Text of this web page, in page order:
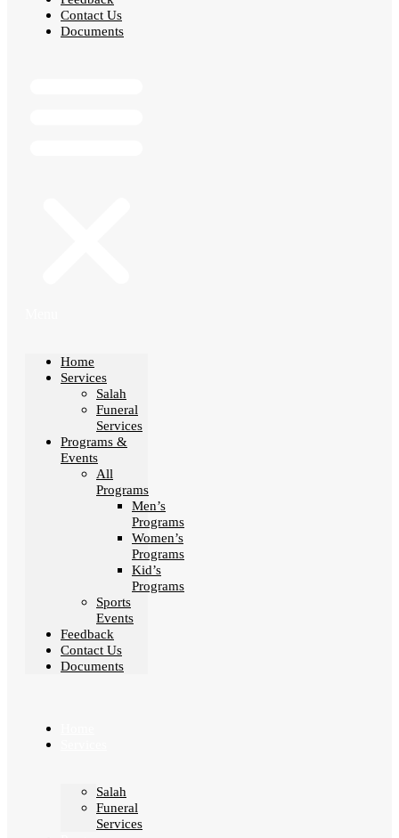
Contact Us
Documents
Home
Services
Salah
Funeral
Services
Programs &
Events
All
Programs
Men’s
Programs
Women’s
Programs
Kid’s
Programs
Sports
Events
Feedback
Contact Us
Documents
Salah
Funeral
Services